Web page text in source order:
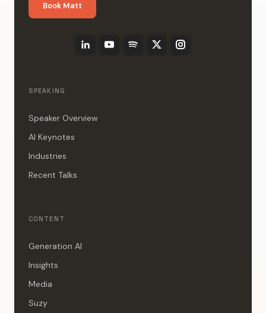
Book Matt
SPEAKING
Speaker Overview
AI Keynotes
Industries
Recent Talks
CONTENT
Generation AI
Insights
Media
Suzy